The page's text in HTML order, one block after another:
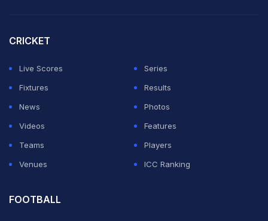
CRICKET
Live Scores
Series
Fixtures
Results
News
Photos
Videos
Features
Teams
Players
Venues
ICC Ranking
FOOTBALL